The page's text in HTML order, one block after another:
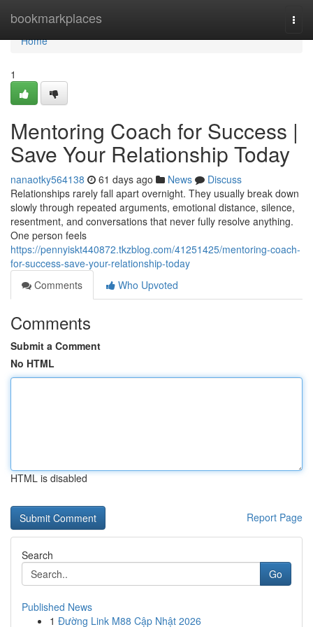
bookmarkplaces
Home
Home
1
Mentoring Coach for Success |
Save Your Relationship Today
nanaotky564138 61 days ago News
Discuss
Relationships rarely fall apart overnight. They usually break down
slowly through repeated arguments, emotional distance, silence,
resentment, and conversations that never fully resolve anything.
One person feels
https://pennyiskt440872.tkzblog.com/41251425/mentoring-coach-
for-success-save-your-relationship-today
Comments
Who Upvoted
Comments
Submit a Comment
No HTML
HTML is disabled
Report Page
Search
Go
Published News
1 Đường Link M88 Cập Nhật 2026